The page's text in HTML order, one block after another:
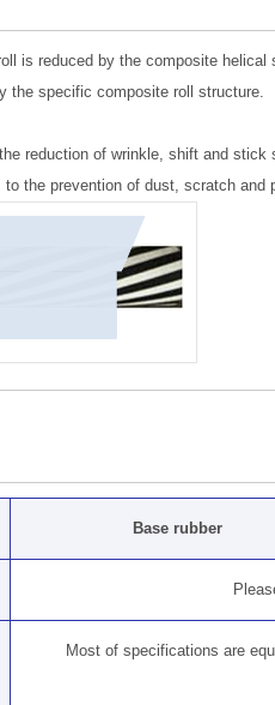
is reduced by the composite helical
the specific composite roll structure.
reduction of wrinkle, shift and stick
the prevention of dust, scratch and
Base rubber
Most of specifications are